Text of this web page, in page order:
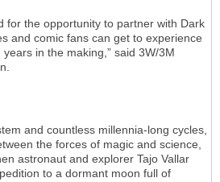
for the opportunity to partner with Dark
and comic fans can get to experience
in the making,” said 3W/3M
and countless millennia-long cycles,
the forces of magic and science,
astronaut and explorer Tajo Vallar
to a dormant moon full of